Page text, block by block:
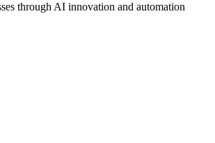
through AI innovation and automation